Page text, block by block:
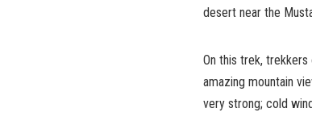
desert near the
On this trek, trekkers
amazing mountain
very strong; cold